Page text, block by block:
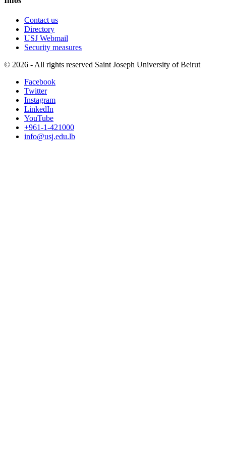
Contact us
Directory
USJ Webmail
Security measures
© 2026 - All rights reserved Saint Joseph University of Beirut
Facebook
Twitter
Instagram
LinkedIn
YouTube
+961-1-421000
info@usj.edu.lb